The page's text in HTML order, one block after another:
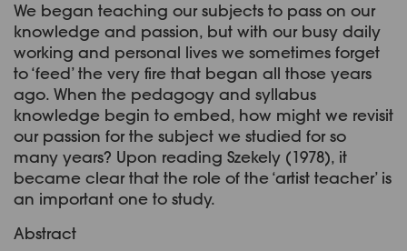
We began teaching our subjects to pass on our
knowledge and passion, but with our busy daily
working and personal lives we sometimes forget
to ‘feed’ the very fire that began all those years
ago. When the pedagogy and syllabus
knowledge begin to embed, how might we revisit
our passion for the subject we studied for so
many years? Upon reading Szekely (1978), it
became clear that the role of the ‘artist teacher’ is
an important one to study.
Abstract